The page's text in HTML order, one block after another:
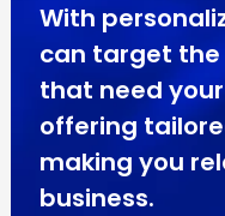
With
can target
that need
offering
making you
business.